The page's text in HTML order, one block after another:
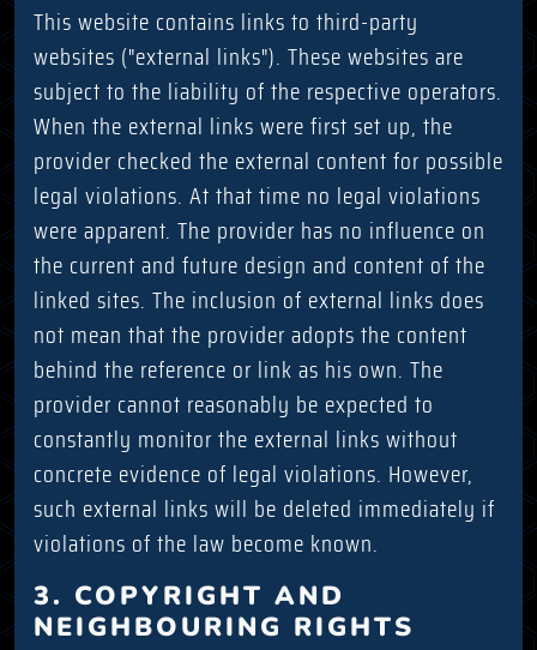
This website contains links to third-party
websites ("external links"). These websites are
subject to the liability of the respective operators.
When the external links were first set up, the
provider checked the external content for possible
legal violations. At that time no legal violations
were apparent. The provider has no influence on
the current and future design and content of the
linked sites. The inclusion of external links does
not mean that the provider adopts the content
behind the reference or link as his own. The
provider cannot reasonably be expected to
constantly monitor the external links without
concrete evidence of legal violations. However,
such external links will be deleted immediately if
violations of the law become known.
3. COPYRIGHT AND
NEIGHBOURING RIGHTS